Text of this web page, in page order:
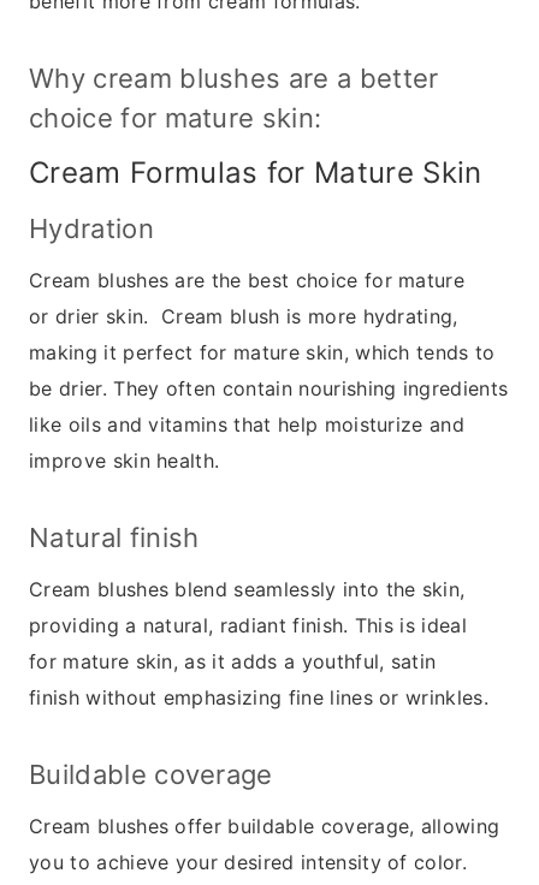
Why cream blushes are a better
choice for mature skin:
Cream Formulas for Mature Skin
Hydration
Cream blushes are the best choice for mature
or drier skin. Cream blush is more hydrating,
making it perfect for mature skin, which tends to
be drier. They often contain nourishing ingredients
like oils and vitamins that help moisturize and
improve skin health.
Natural finish
Cream blushes blend seamlessly into the skin,
providing a natural, radiant finish. This is ideal
for mature skin, as it adds a youthful, satin
finish without emphasizing fine lines or wrinkles.
Buildable coverage
Cream blushes offer buildable coverage, allowing
you to achieve your desired intensity of color.